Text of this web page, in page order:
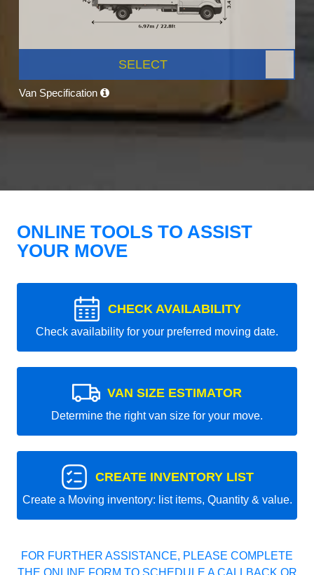
SELECT
Van Specification
ONLINE TOOLS TO ASSIST
YOUR MOVE
CHECK AVAILABILITY
Check availability for your preferred moving date.
VAN SIZE ESTIMATOR
Determine the right van size for your move.
CREATE INVENTORY LIST
Create a Moving inventory: list items, Quantity & value.
FOR FURTHER ASSISTANCE, PLEASE COMPLETE